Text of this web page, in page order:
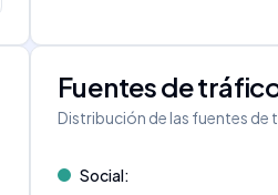
Fuentes de
Distribución de las fuentes de
Social: